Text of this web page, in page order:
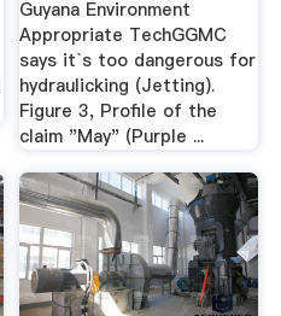
Guyana Environment
Appropriate TechGGMC
says it`s too dangerous for
hydraulicking (Jetting).
Figure 3, Profile of the
claim "May" (Purple ...